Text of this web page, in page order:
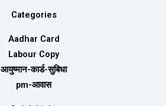
Categories
Aadhar Card
Labour Copy
आयुष्मान-कार्ड-सुबिधा
pm-आवास